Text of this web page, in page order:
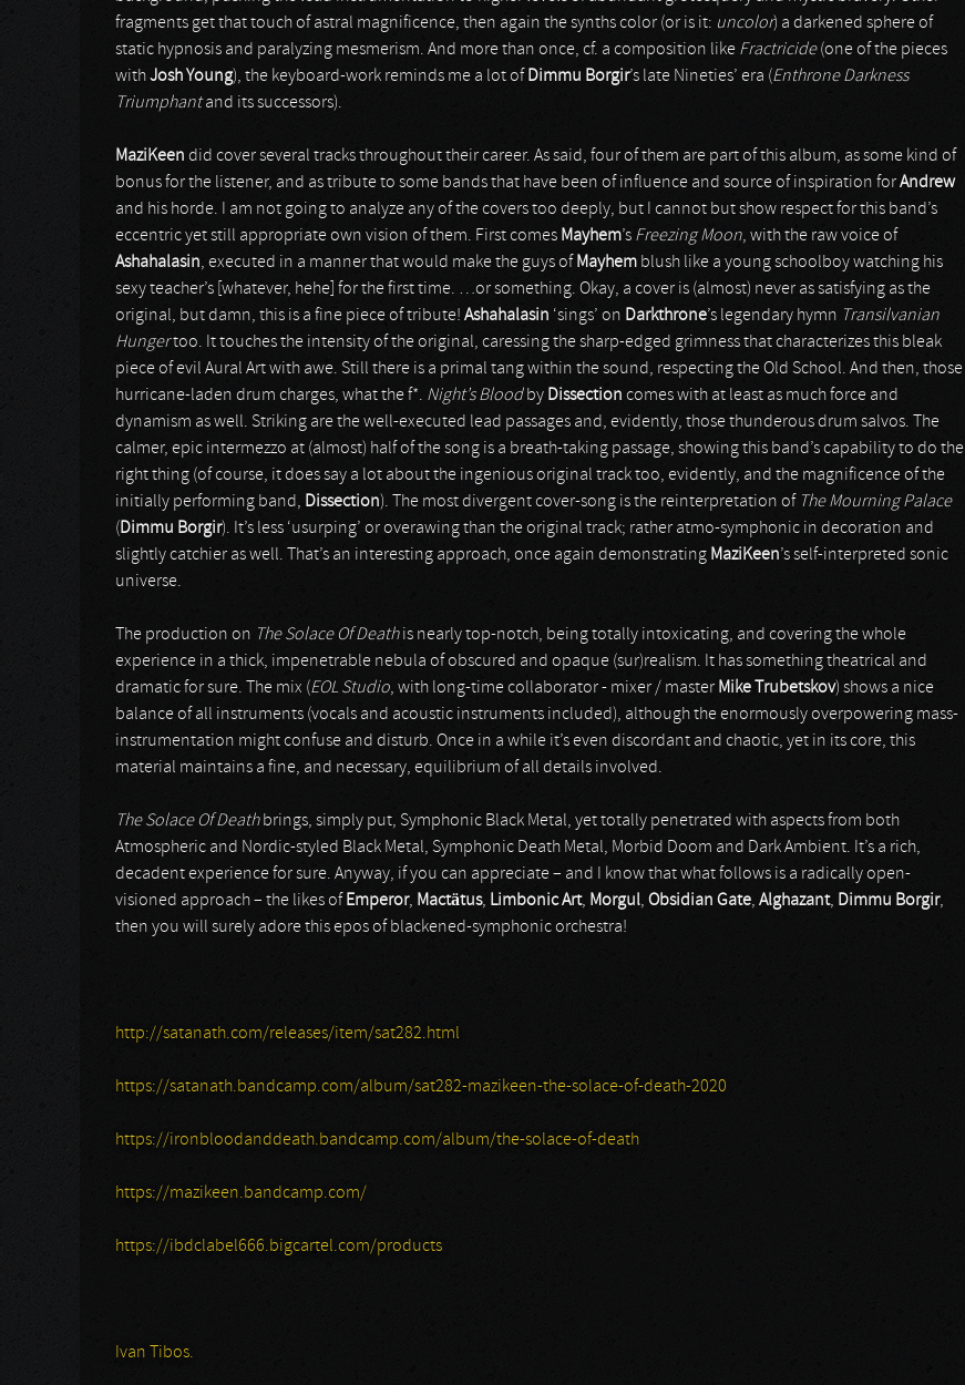
fragments get that touch of astral magnificence, then again the synths color (or is it: uncolor) a darkened sphere of
static hypnosis and paralyzing mesmerism. And more than once, cf. a composition like Fractricide(one of the pieces
withJosh Young), the keyboard-work reminds me a lot of Dimmu Borgir’s late Nineties’ era (Enthrone Darkness
Triumphantand its successors).
MaziKeen did cover several tracks throughout their career. As said, four of them are part of this album, as some kind of
bonus for the listener, and as tribute to some bands that have been of influence and source of inspiration forAndrew
and his horde. I am not going to analyze any of the covers too deeply, but I cannot but show respect for this band’s
eccentric yet still appropriate own vision of them. First comes Mayhem’s Freezing Moon, with the raw voice of
Ashahalasin, executed in a manner that would make the guys of Mayhem blush like a young schoolboy watching his
sexy teacher’s [whatever, hehe] for the first time. …or something. Okay, a cover is (almost) never as satisfying as the
original, but damn, this is a fine piece of tribute! Ashahalasin ‘sings’ on Darkthrone’s legendary hymn Transilvanian
Hungertoo. It touches the intensity of the original, caressing the sharp-edged grimness that characterizes this bleak
piece of evil Aural Art with awe. Still there is a primal tang within the sound, respecting the Old School. And then, those
hurricane-laden drum charges, what the f*. Night’s Bloodby Dissection comes with at least as much force and
dynamism as well. Striking are the well-executed lead passages and, evidently, those thunderous drum salvos. The
calmer, epic intermezzo at (almost) half of the song is a breath-taking passage, showing this band’s capability to do the
right thing (of course, it does say a lot about the ingenious original track too, evidently, and the magnificence of the
initially performing band, Dissection). The most divergent cover-song is the reinterpretation of The Mourning Palace
( Dimmu Borgir). It’s less ‘usurping’ or overawing than the original track; rather atmo-symphonic in decoration and
slightly catchier as well. That’s an interesting approach, once again demonstrating MaziKeen’s self-interpreted sonic
universe.
The production on The Solace Of Deathis nearly top-notch, being totally intoxicating, and covering the whole
experience in a thick, impenetrable nebula of obscured and opaque (sur)realism. It has something theatrical and
dramatic for sure. The mix (EOL Studio, with long-time collaborator - mixer / master Mike Trubetskov) shows a nice
balance of all instruments (vocals and acoustic instruments included), although the enormously overpowering mass-
instrumentation might confuse and disturb. Once in a while it’s even discordant and chaotic, yet in its core, this
material maintains a fine, and necessary, equilibrium of all details involved.
The Solace Of Deathbrings, simply put, Symphonic Black Metal, yet totally penetrated with aspects from both
Atmospheric and Nordic-styled Black Metal, Symphonic Death Metal, Morbid Doom and Dark Ambient. It’s a rich,
decadent experience for sure. Anyway, if you can appreciate – and I know that what follows is a radically open-
visioned approach – the likes of Emperor, Mactätus, Limbonic Art, Morgul, Obsidian Gate, Alghazant, Dimmu Borgir,
then you will surely adore this epos of blackened-symphonic orchestra!
http://satanath.com/releases/item/sat282.html
https://satanath.bandcamp.com/album/sat282-mazikeen-the-solace-of-death-2020
https://ironbloodanddeath.bandcamp.com/album/the-solace-of-death
https://mazikeen.bandcamp.com/
https://ibdclabel666.bigcartel.com/products
Ivan Tibos.